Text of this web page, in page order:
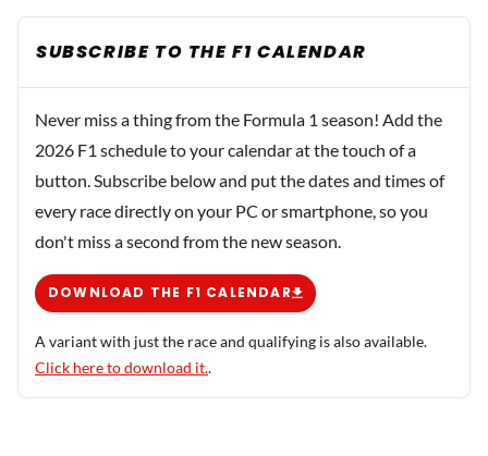
SUBSCRIBE TO THE F1 CALENDAR
Never miss a thing from the Formula 1 season! Add the
2026 F1 schedule to your calendar at the touch of a
button. Subscribe below and put the dates and times of
every race directly on your PC or smartphone, so you
don't miss a second from the new season.
DOWNLOAD THE F1 CALENDAR
A variant with just the race and qualifying is also available.
Click here to download it..